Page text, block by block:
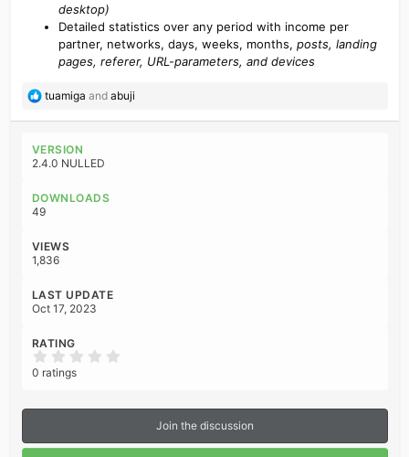
desktop)
Detailed statistics over any period with income per
partner, networks, days, weeks, months, posts, landing
pages, referer, URL-parameters, and devices
R
c
t
o
n
:
tuamiga and abuji
VERSION
2.4.0 NULLED
DOWNLOADS
49
VIEWS
1,836
LAST UPDATE
Oct 17, 2023
RATING
s
r
0 ratings
Join the discussion